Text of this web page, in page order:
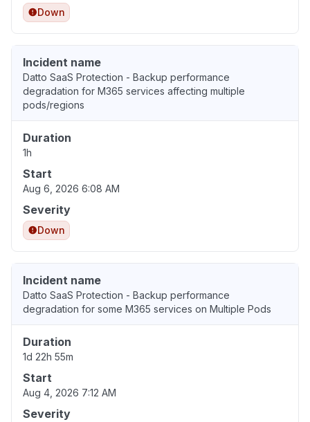
Down
Incident name
Datto SaaS Protection - Backup performance
degradation for M365 services affecting multiple
pods/regions
Duration
1h
Start
Aug 6, 2026 6:08 AM
Severity
Down
Incident name
Datto SaaS Protection - Backup performance
degradation for some M365 services on Multiple Pods
Duration
1d 22h 55m
Start
Aug 4, 2026 7:12 AM
Severity